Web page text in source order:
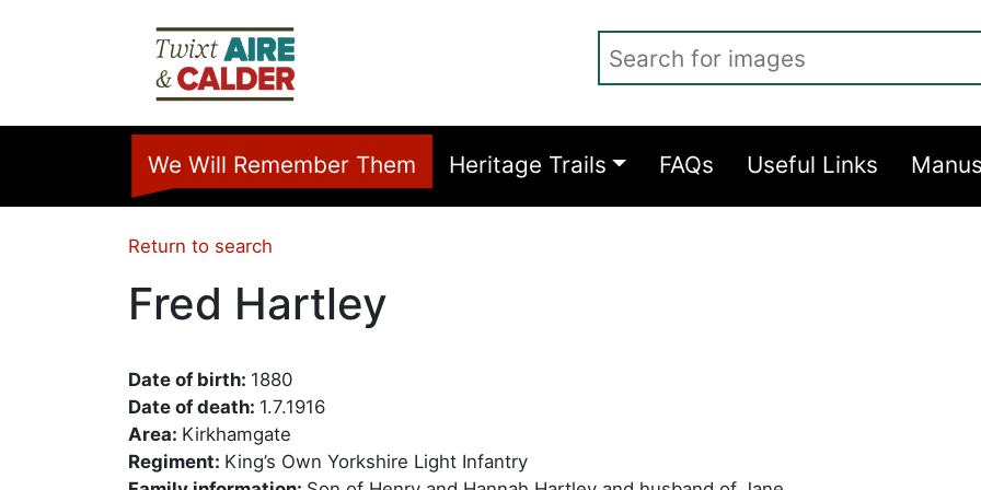
We Will Remember Them Heritage Trails FAQs Useful Links
Return to search
Fred Hartley
Date of birth: 1880
Date of death: 1.7.1916
Area: Kirkhamgate
Regiment: King’s Own Yorkshire Light Infantry